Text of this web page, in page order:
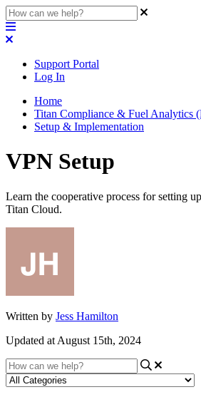
Support Portal
Log In
Home
Titan Compliance & Fuel Analytics
Setup & Implementation
VPN Setup
Learn the cooperative process for setting
Titan Cloud.
Written by Jess Hamilton
Updated at August 15th, 2024